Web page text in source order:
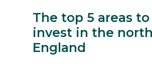
The top 5 areas to
invest in the
England